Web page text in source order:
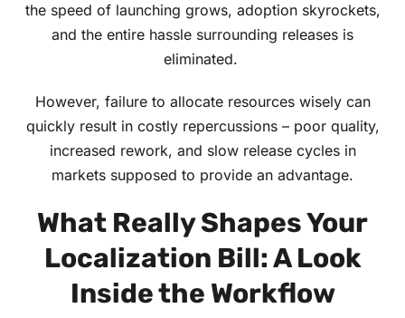
the speed of launching grows, adoption skyrockets,
and the entire hassle surrounding releases is
eliminated.
However, failure to allocate resources wisely can
quickly result in costly repercussions – poor quality,
increased rework, and slow release cycles in
markets supposed to provide an advantage.
What Really Shapes Your
Localization Bill: A Look
Inside the Workflow